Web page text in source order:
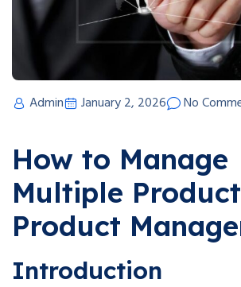
Admin January 2, 2026 No
How to Manage
Multiple
Product
Introduction